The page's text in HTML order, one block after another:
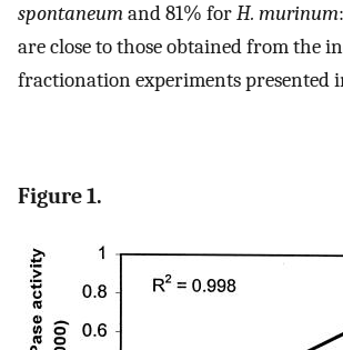
spontaneumand 81% forH. murinum
are close to those obtained from the
fractionation experiments presented
Figure 1.